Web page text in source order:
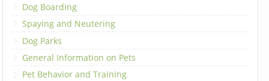
Dog Boarding
Spaying and Neutering
Dog Parks
General Information on Pets
Pet Behavior and Training